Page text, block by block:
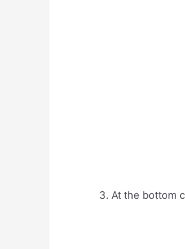
At the bottom